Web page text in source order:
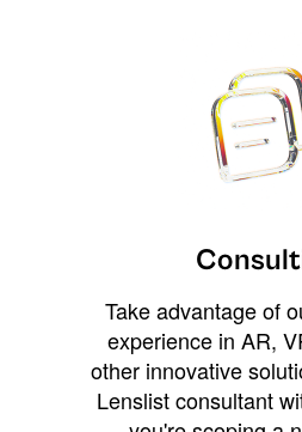
Take advantage of
experience in AR,
other innovative
Lenslist consultant